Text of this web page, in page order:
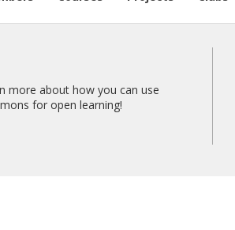
more about how you can use
for open learning!